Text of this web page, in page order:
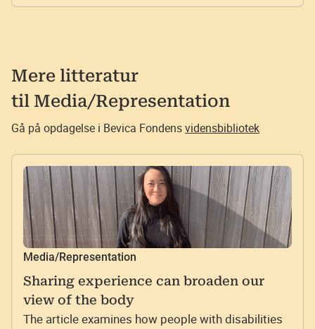
Mere litteratur
til Media/Representation
Gå på opdagelse i Bevica Fondensvidensbibliotek
Media/Representation
Sharing experience can broaden our
view of the body
The article examines how people with disabilities